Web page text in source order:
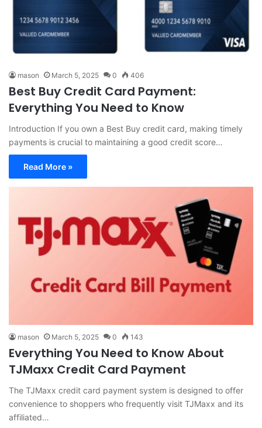
mason March 5, 2025 0 406
Best Buy Credit Card Payment:
Everything You Need to Know
Introduction If you own a Best Buy credit card, making timely
payments is crucial to maintaining a good credit score…
Read More »
mason March 5, 2025 0 143
Everything You Need to Know About
TJMaxx Credit Card Payment
The TJMaxx credit card payment system is designed to offer
convenience to shoppers who frequently visit TJMaxx and its
affiliated…